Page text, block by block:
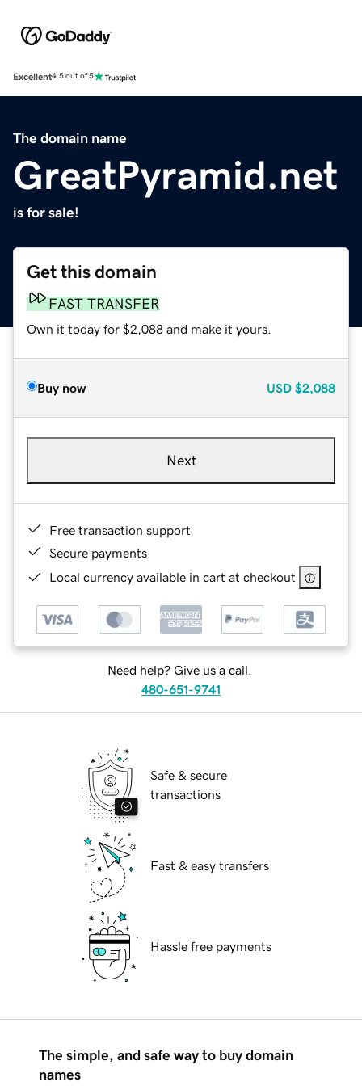
Excellent4.5 out of 5
The domain name
GreatPyramid.net
is for sale!
Get this domain
FAST TRANSFER
Own it today for $2,088 and make it yours.
Buy now USD $2,088
Next
Free transaction support
Secure payments
Local currency available in cart at checkout
Need help? Give us a call.
480-651-9741
Safe & secure
transactions
Fast & easy transfers
Hassle free payments
The simple, and safe way to buy domain
names